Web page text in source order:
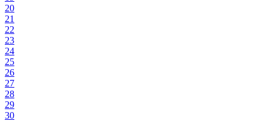
20
21
22
23
24
25
26
27
28
29
30